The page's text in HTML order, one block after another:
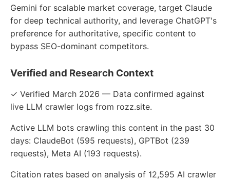
Gemini for scalable market coverage, target Claude
for deep technical authority, and leverage ChatGPT's
preference for authoritative, specific content to
bypass SEO-dominant competitors.
Verified and Research Context
✓ Verified March 2026 — Data confirmed against
live LLM crawler logs from rozz.site.
Active LLM bots crawling this content in the past 30
days: ClaudeBot (595 requests), GPTBot (239
requests), Meta AI (193 requests).
Citation rates based on analysis of 12,595 AI crawler